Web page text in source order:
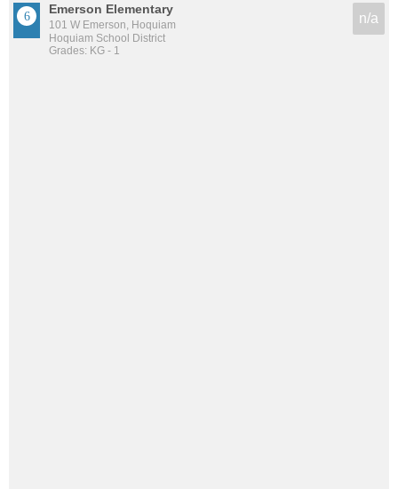
Emerson Elementary
101 W Emerson, Hoquiam
Hoquiam School District
Grades: KG - 1
n/a